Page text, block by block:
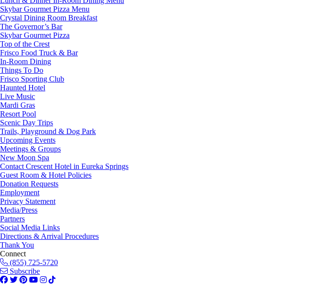
Skybar Gourmet Pizza Menu
Crystal Dining Room Breakfast
The Governor’s Bar
Skybar Gourmet Pizza
Top of the Crest
Frisco Food Truck & Bar
In-Room Dining
Things To Do
Frisco Sporting Club
Haunted Hotel
Live Music
Mardi Gras
Resort Pool
Scenic Day Trips
Trails, Playground & Dog Park
Upcoming Events
Meetings & Groups
New Moon Spa
Contact Crescent Hotel in Eureka Springs
Guest Room & Hotel Policies
Donation Requests
Employment
Privacy Statement
Media/Press
Partners
Social Media Links
Directions & Arrival Procedures
Thank You
Connect
(855) 725-5720
Subscribe